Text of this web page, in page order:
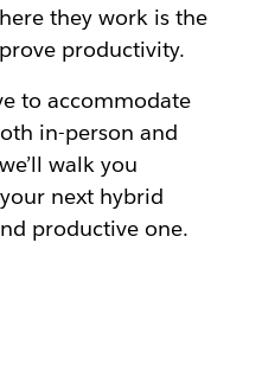
they ‌work is the
productivity.
to accommodate
in-person and
walk you
next hybrid
productive one.